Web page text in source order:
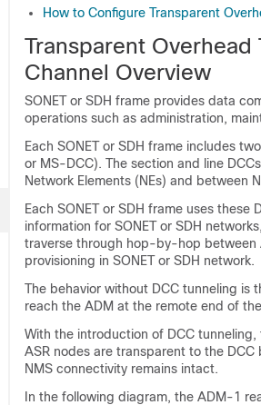
How to Configure Transparent
Transparent
Channel Overview
SONET or SDH frame provides data
operations such as administration,
Each SONET or SDH frame includes
or MS-DCC). The section and line
Network Elements (NEs) and between
Each SONET or SDH frame uses
information for SONET or SDH
traverse through hop-by-hop
provisioning in SONET or SDH network.
The behavior without DCC tunneling is
reach the ADM at the remote end of
With the introduction of DCC
ASR nodes are transparent to the
NMS connectivity remains intact.
In the following diagram, the ADM-1